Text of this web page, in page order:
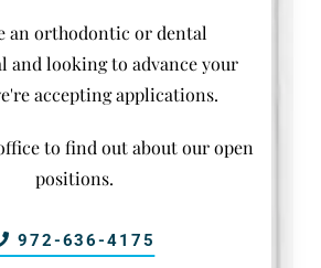
an orthodontic or dental
and looking to advance your
accepting applications.
to find out about our open
positions.
972-636-4175